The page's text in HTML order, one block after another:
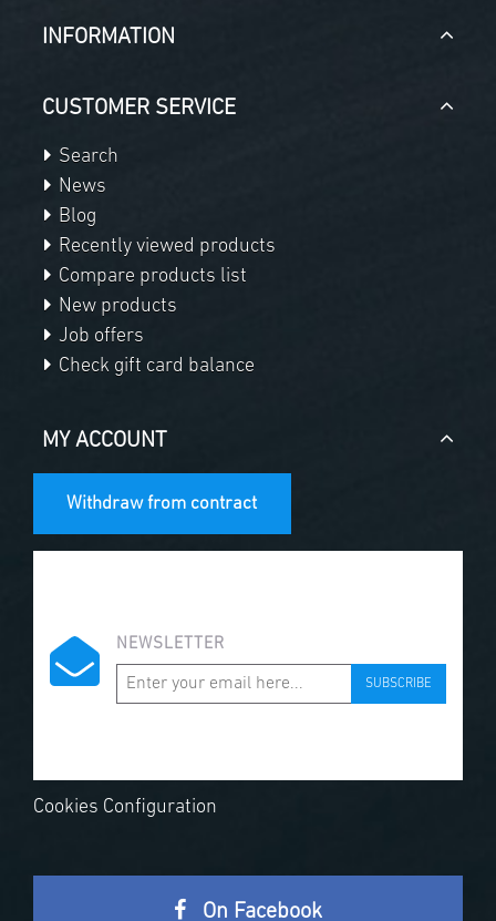
INFORMATION
CUSTOMER SERVICE
Search
News
Blog
Recently viewed products
Compare products list
New products
Job offers
Check gift card balance
MY ACCOUNT
Withdraw from contract
NEWSLETTER
SUBSCRIBE
Cookies Configuration
On Facebook